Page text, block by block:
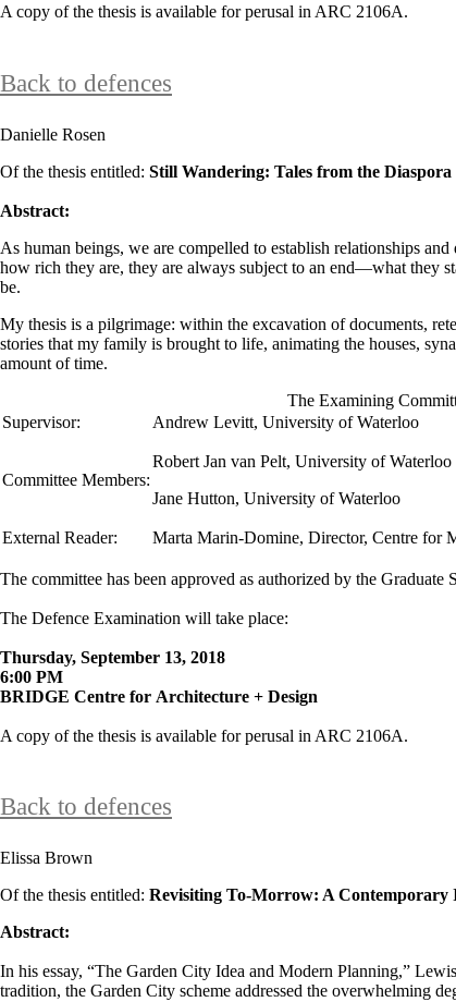
A copy of the thesis is available for perusal in ARC 2106A.
Back to defences
Danielle Rosen
Of the thesis entitled: Still Wandering: Tales from the Diaspora
Abstract:
As human beings, we are compelled to establish relationships
how rich they are, they are always subject to an end—what they
be.
My thesis is a pilgrimage: within the excavation of documents,
stories that my family is brought to life, animating the houses,
amount of time.
The Examining
Supervisor:
Andrew Levitt, University of Waterloo
Committee Members:
Robert Jan van Pelt, University of Waterloo
Jane Hutton, University of Waterloo
External Reader: Marta Marin-Domine, Director, Centre for
The committee has been approved as authorized by the Graduate
The Defence Examination will take place:
Thursday, September 13, 2018
6:00 PM
BRIDGE Centre for Architecture + Design
A copy of the thesis is available for perusal in ARC 2106A.​
Back to defences
Elissa Brown
Of the thesis entitled: Revisiting To-Morrow: A Contemporary
Abstract:
In his essay, “The Garden City Idea and Modern Planning,”
tradition, the Garden City scheme addressed the overwhelming